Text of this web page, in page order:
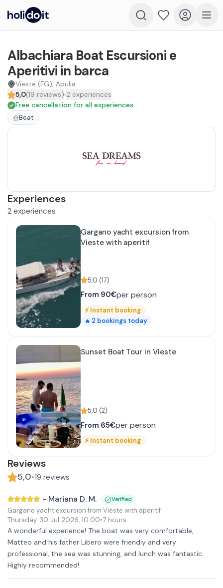
Albachiara Boat Escursioni e
Aperitivi in barca
Vieste (FG), Apulia
5,0(19 reviews) 2 experiences
Free cancellation for all experiences
Boat
Experiences
2 experiences
Gargano yacht excursion from
Vieste with aperitif
5,0 (17)
From 90€per person
⚡Instant booking
🔥 2 bookings today
Sunset Boat Tour in Vieste
5,0 (2)
From 65€per person
⚡Instant booking
Reviews
5,0•19 reviews
- Mariana D. M. Verified
Gargano yacht excursion from Vieste with aperitif
Thursday 30 Jul 2026, 10:00•7 hours
A wonderful experience! The boat was very comfortable,
Matteo and his father Libero were friendly and very
professional, the sea was stunning, and lunch was fantastic.
Highly recommended!